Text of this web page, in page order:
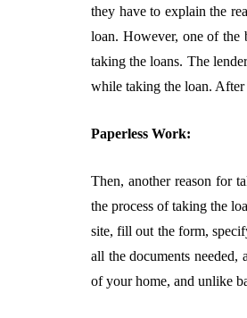
they have to explain the
loan. However, one of the
taking the loans. The
while taking the loan. After
Paperless Work:
Then, another reason for
the process of taking the
site, fill out the form,
all the documents
of your home, and unlike